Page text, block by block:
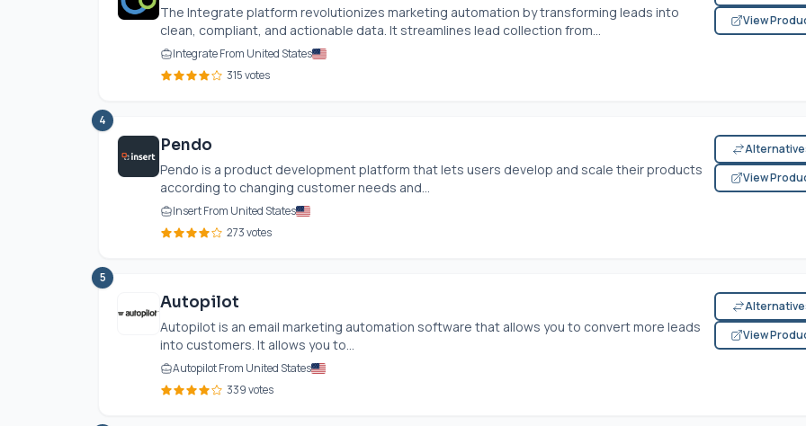
The Integrate platform revolutionizes marketing automation by transforming leads into
clean, compliant, and actionable data. It streamlines lead collection from...
Integrate From United States
315 votes
View
4
Pendo
Pendo is a product development platform that lets users develop and scale their products
according to changing customer needs and...
Insert From United States
273 votes
View
5
Autopilot
Autopilot is an email marketing automation software that allows you to convert more leads
into customers. It allows you to...
Autopilot From United States
339 votes
View